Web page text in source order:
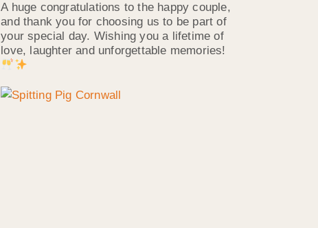
A huge congratulations to the happy couple,
and thank you for choosing us to be part of
your special day. Wishing you a lifetime of
love, laughter and unforgettable memories!